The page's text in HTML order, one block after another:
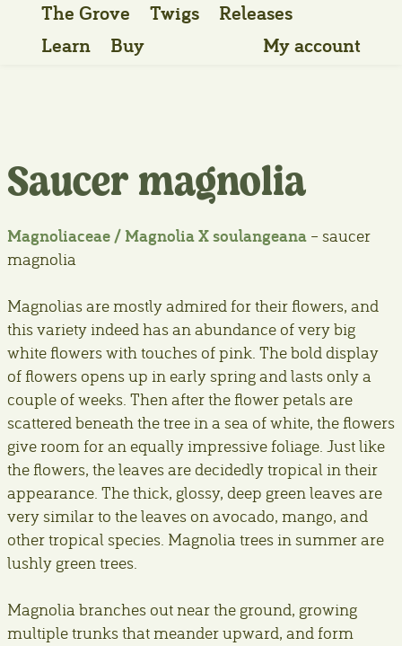
The Grove Twigs
Releases
Learn
Buy My account
Saucer magnolia
Magnoliaceae / Magnolia X soulangeana – saucer
magnolia
Magnolias are mostly admired for their flowers, and
this variety indeed has an abundance of very big
white flowers with touches of pink. The bold display
of flowers opens up in early spring and lasts only a
couple of weeks. Then after the flower petals are
scattered beneath the tree in a sea of white, the flowers
give room for an equally impressive foliage. Just like
the flowers, the leaves are decidedly tropical in their
appearance. The thick, glossy, deep green leaves are
very similar to the leaves on avocado, mango, and
other tropical species. Magnolia trees in summer are
lushly green trees.
Magnolia branches out near the ground, growing
multiple trunks that meander upward, and form